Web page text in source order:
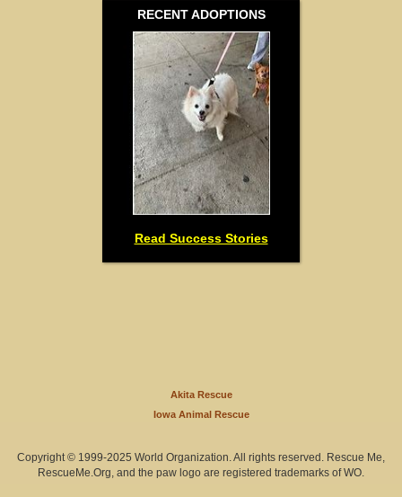
RECENT ADOPTIONS
Read Success Stories
Akita Rescue
Iowa Animal Rescue
Copyright © 1999-2025 World Organization. All rights reserved. Rescue Me,
RescueMe.Org, and the paw logo are registered trademarks of WO.